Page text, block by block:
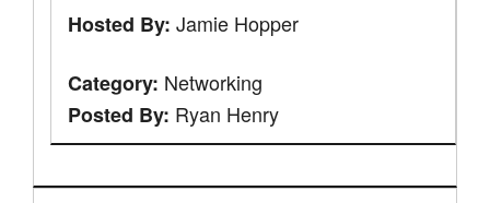
Hosted By: Jamie Hopper
Category: Networking
Posted By: Ryan Henry